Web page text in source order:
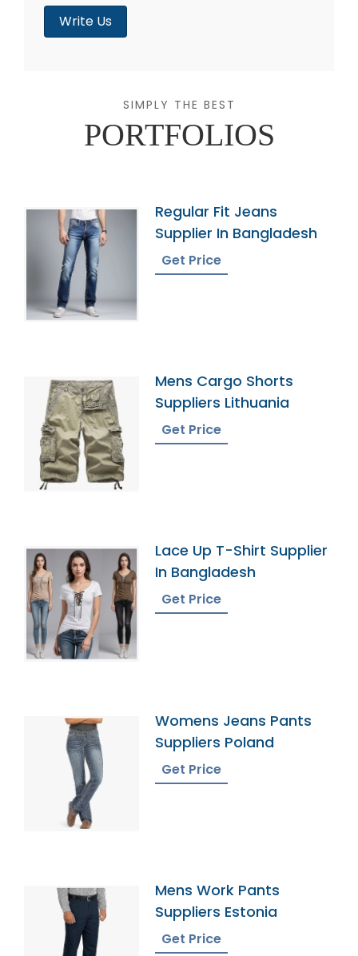
Write Us
SIMPLY THE BEST
PORTFOLIOS
Regular Fit Jeans
Supplier In Bangladesh
Get Price
Mens Cargo Shorts
Suppliers Lithuania
Get Price
Lace Up T-Shirt Supplier
In Bangladesh
Get Price
Womens Jeans Pants
Suppliers Poland
Get Price
Mens Work Pants
Suppliers Estonia
Get Price